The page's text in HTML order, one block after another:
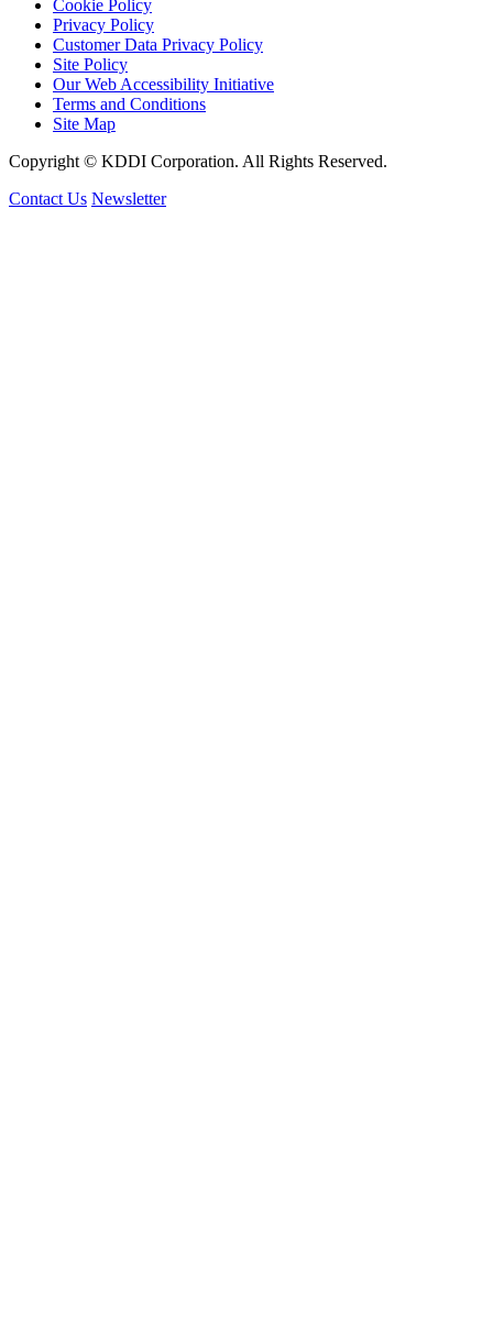
Cookie Policy
Privacy Policy
Customer Data Privacy Policy
Site Policy
Our Web Accessibility Initiative
Terms and Conditions
Site Map
Copyright © KDDI Corporation. All Rights Reserved.
Contact Us Newsletter